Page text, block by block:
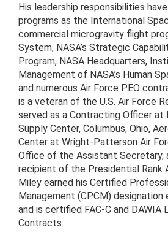
His leadership responsibilities
programs as the International
commercial microgravity flight
System, NASA’s Strategic
Program, NASA Headquarters,
Management of NASA’s Human
and numerous Air Force PEO
is a veteran of the U.S. Air Force
served as a Contracting Officer
Supply Center, Columbus, Ohio,
Center at Wright-Patterson Air
Office of the Assistant Secretary,
recipient of the Presidential Rank
Miley earned his Certified
Management (CPCM) designation
and is certified FAC-C and DAWIA
Contracts.